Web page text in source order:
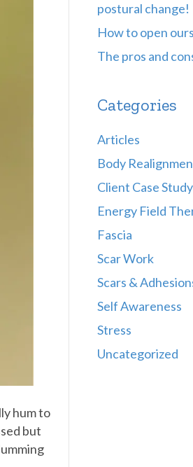
hum to
but
postural change!
How to open
The pros and
Categories
Articles
Body
Client Case Study
Energy Field
Fascia
Scar Work
Scars &
Self Awareness
Stress
Uncategorized